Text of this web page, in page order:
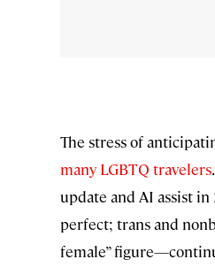
The stress of
many LGBTQ travelers
update and AI assist in
perfect; trans and
female”